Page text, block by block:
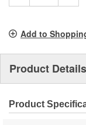
Add to
Product Details
Product